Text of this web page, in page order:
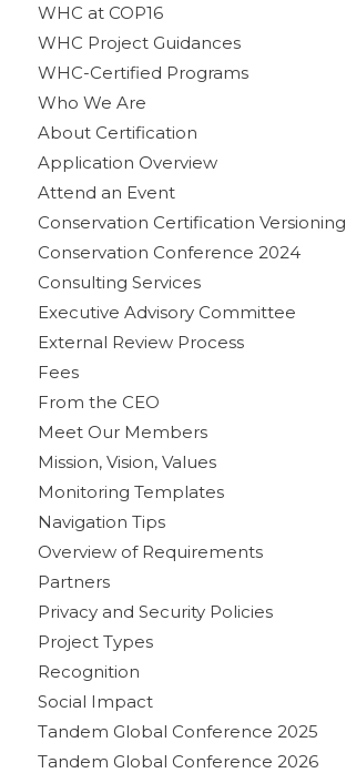
WHC at COP16
WHC Project Guidances
WHC-Certified Programs
Who We Are
About Certification
Application Overview
Attend an Event
Conservation Certification Versioning
Conservation Conference 2024
Consulting Services
Executive Advisory Committee
External Review Process
Fees
From the CEO
Meet Our Members
Mission, Vision, Values
Monitoring Templates
Navigation Tips
Overview of Requirements
Partners
Privacy and Security Policies
Project Types
Recognition
Social Impact
Tandem Global Conference 2025
Tandem Global Conference 2026